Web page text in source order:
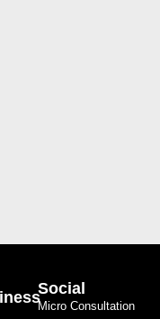
Social
Micro Consultation